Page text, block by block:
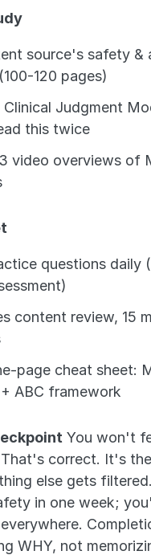
source's safety &
120 pages)
Judgment
this twice
video overviews of
questions daily
content review, 15
page cheat sheet:
ABC framework
You won't
correct. It's
else gets
in one week;
WHY, not